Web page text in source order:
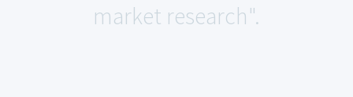
market research".